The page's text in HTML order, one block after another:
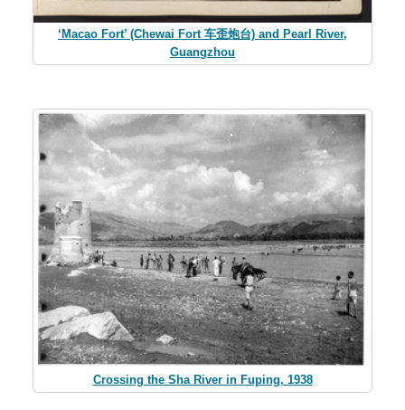
‘Macao Fort’ (Chewai Fort 车歪炮台) and Pearl River,
Guangzhou
Crossing the Sha River in Fuping, 1938